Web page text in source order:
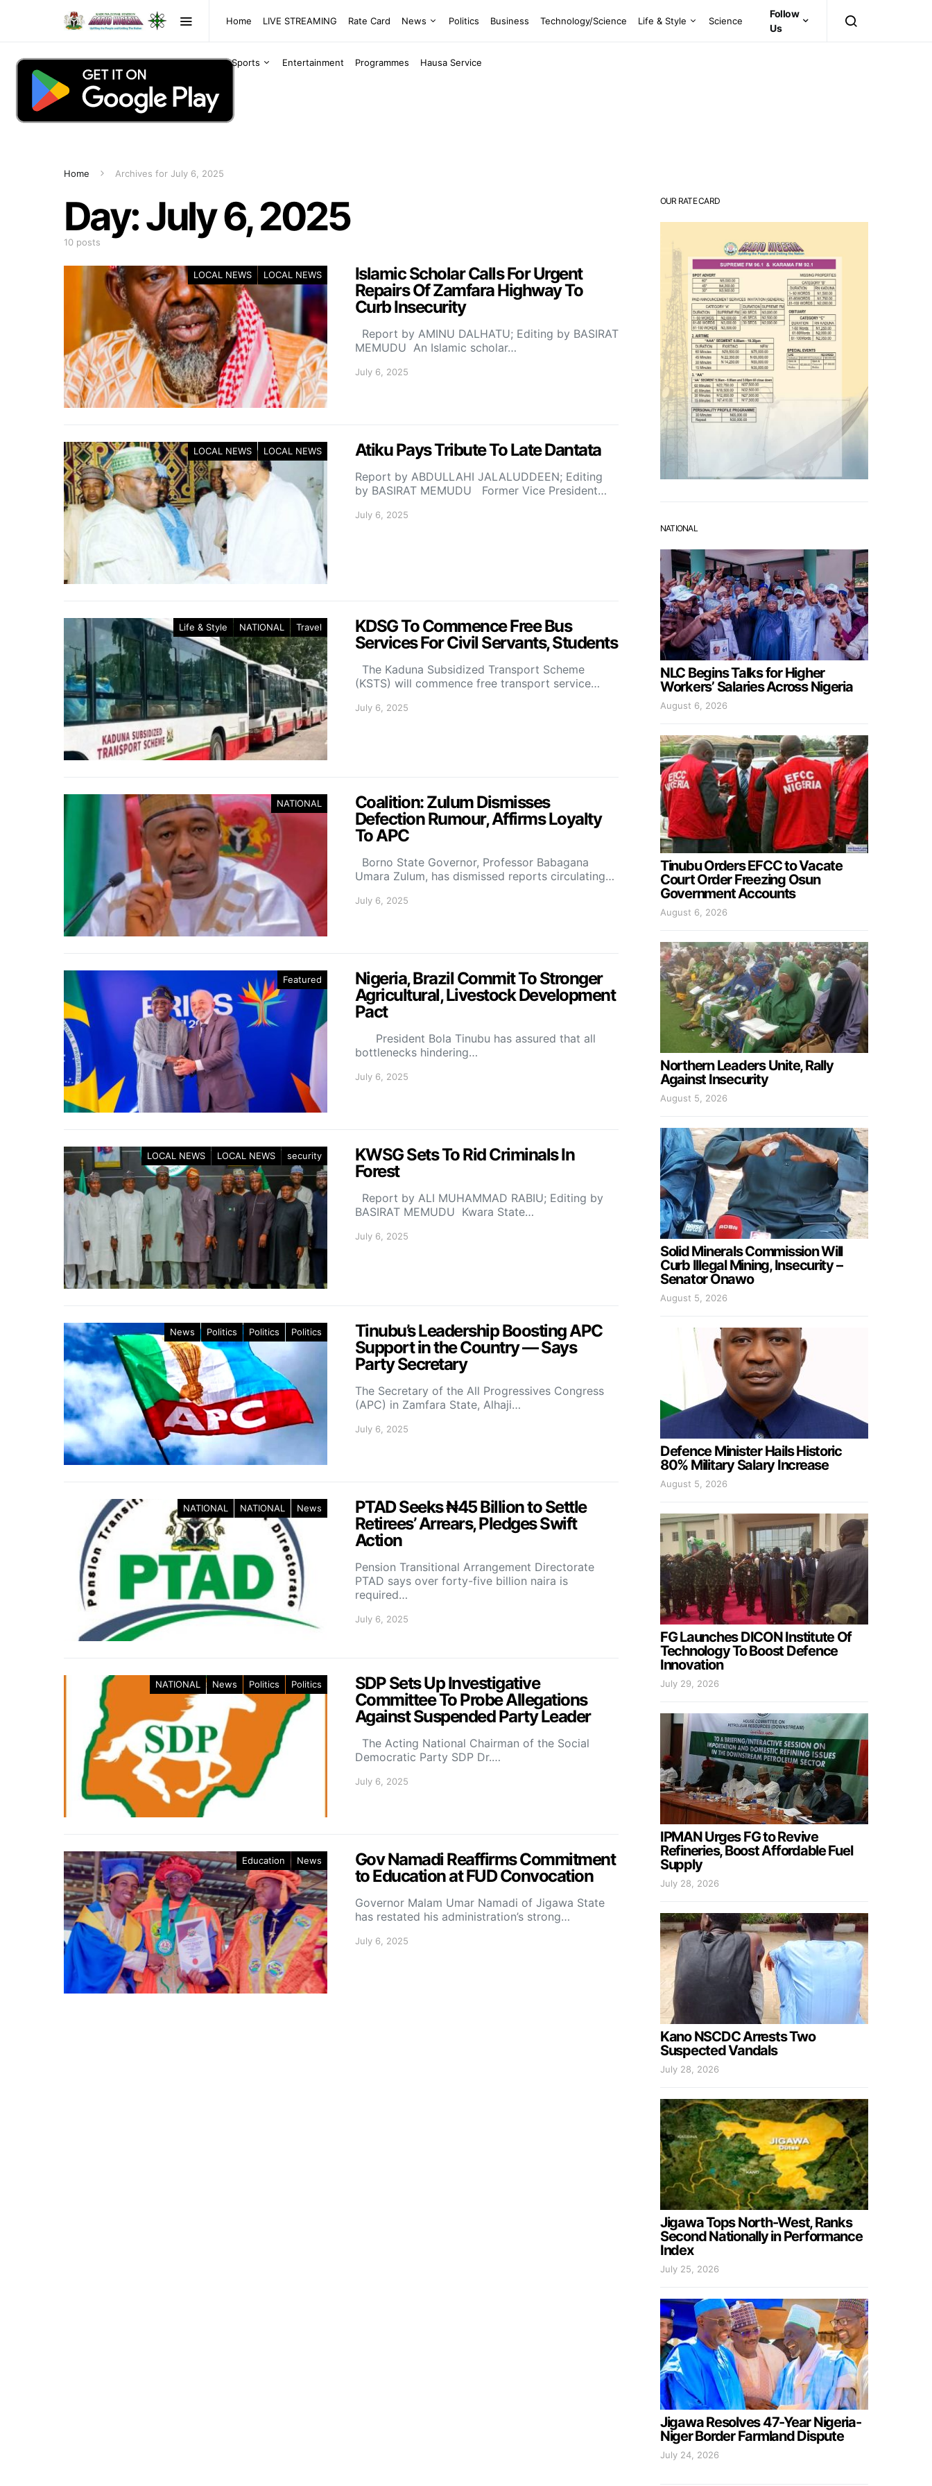
Home LIVE STREAMING Rate Card News Politics Business Technology/Science Life & Style Science
Sports Entertainment Programmes Hausa Service
Follow
Us
Home Archives for July 6, 2025
Day:July 6, 2025
10 posts
LOCAL NEWS LOCAL NEWS
Islamic Scholar Calls For Urgent
Repairs Of Zamfara Highway To
Curb Insecurity
Report by AMINU DALHATU; Editing by BASIRAT
MEMUDU An Islamic scholar…
July 6, 2025
LOCAL NEWS LOCAL NEWS Atiku Pays Tribute To Late Dantata
Report by ABDULLAHI JALALUDDEEN; Editing
by BASIRAT MEMUDU Former Vice President…
July 6, 2025
Life & Style NATIONAL Travel
KDSG To Commence Free Bus
Services For Civil Servants, Students
The Kaduna Subsidized Transport Scheme
(KSTS) will commence free transport service…
July 6, 2025
NATIONAL
Coalition: Zulum Dismisses
Defection Rumour, Affirms Loyalty
To APC
Borno State Governor, Professor Babagana
Umara Zulum, has dismissed reports circulating…
July 6, 2025
Featured
Nigeria, Brazil Commit To Stronger
Agricultural, Livestock Development
Pact
President Bola Tinubu has assured that all
bottlenecks hindering…
July 6, 2025
LOCAL NEWS LOCAL NEWS security
KWSG Sets To Rid Criminals In
Forest
Report by ALI MUHAMMAD RABIU; Editing by
BASIRAT MEMUDU Kwara State…
July 6, 2025
News Politics Politics Politics
Tinubu’s Leadership Boosting APC
Support in the Country — Says
Party Secretary
The Secretary of the All Progressives Congress
(APC) in Zamfara State, Alhaji…
July 6, 2025
NATIONAL NATIONAL News
PTAD Seeks ₦45 Billion to Settle
Retirees’ Arrears, Pledges Swift
Action
Pension Transitional Arrangement Directorate
PTAD says over forty-five billion naira is
required…
July 6, 2025
NATIONAL News Politics Politics
SDP Sets Up Investigative
Committee To Probe Allegations
Against Suspended Party Leader
The Acting National Chairman of the Social
Democratic Party SDP Dr.…
July 6, 2025
Education News
Gov Namadi Reaffirms Commitment
to Education at FUD Convocation
Governor Malam Umar Namadi of Jigawa State
has restated his administration’s strong…
July 6, 2025
OUR RATE CARD
NATIONAL
NLC Begins Talks for Higher
Workers’ Salaries Across Nigeria
August 6, 2026
Tinubu Orders EFCC to Vacate
Court Order Freezing Osun
Government Accounts
August 6, 2026
Northern Leaders Unite, Rally
Against Insecurity
August 5, 2026
Solid Minerals Commission Will
Curb Illegal Mining, Insecurity –
Senator Onawo
August 5, 2026
Defence Minister Hails Historic
80% Military Salary Increase
August 5, 2026
FG Launches DICON Institute Of
Technology To Boost Defence
Innovation
July 29, 2026
IPMAN Urges FG to Revive
Refineries, Boost Affordable Fuel
Supply
July 28, 2026
Kano NSCDC Arrests Two
Suspected Vandals
July 28, 2026
Jigawa Tops North-West, Ranks
Second Nationally in Performance
Index
July 25, 2026
Jigawa Resolves 47-Year Nigeria-
Niger Border Farmland Dispute
July 24, 2026